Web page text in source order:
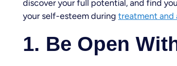
discover your full potential, and find
your self-esteem during treatment and
1. Be Open